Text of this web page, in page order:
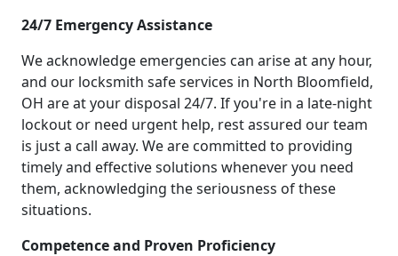
24/7 Emergency Assistance
We acknowledge emergencies can arise at any hour,
and our locksmith safe services in North Bloomfield,
OH are at your disposal 24/7. If you're in a late-night
lockout or need urgent help, rest assured our team
is just a call away. We are committed to providing
timely and effective solutions whenever you need
them, acknowledging the seriousness of these
situations.
Competence and Proven Proficiency